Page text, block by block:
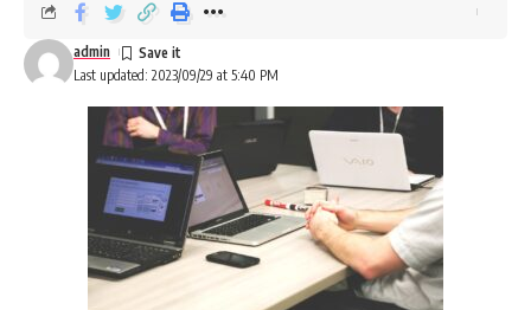
Last updated: 2023/09/29 at 5:40 PM
admin